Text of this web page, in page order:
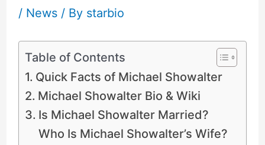
/ News/ By starbio
Table of Contents
Quick Facts of Michael Showalter
Michael Showalter Bio & Wiki
Is Michael Showalter Married?
Who Is Michael Showalter’s Wife?